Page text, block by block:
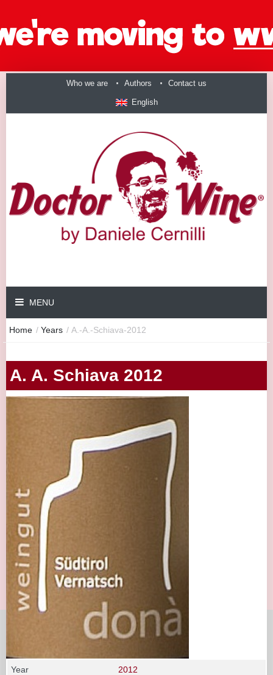
Who we are Authors Contact us
English
MENU
Home / Years / A.-A.-Schiava-2012
A. A. Schiava 2012
Year 2012